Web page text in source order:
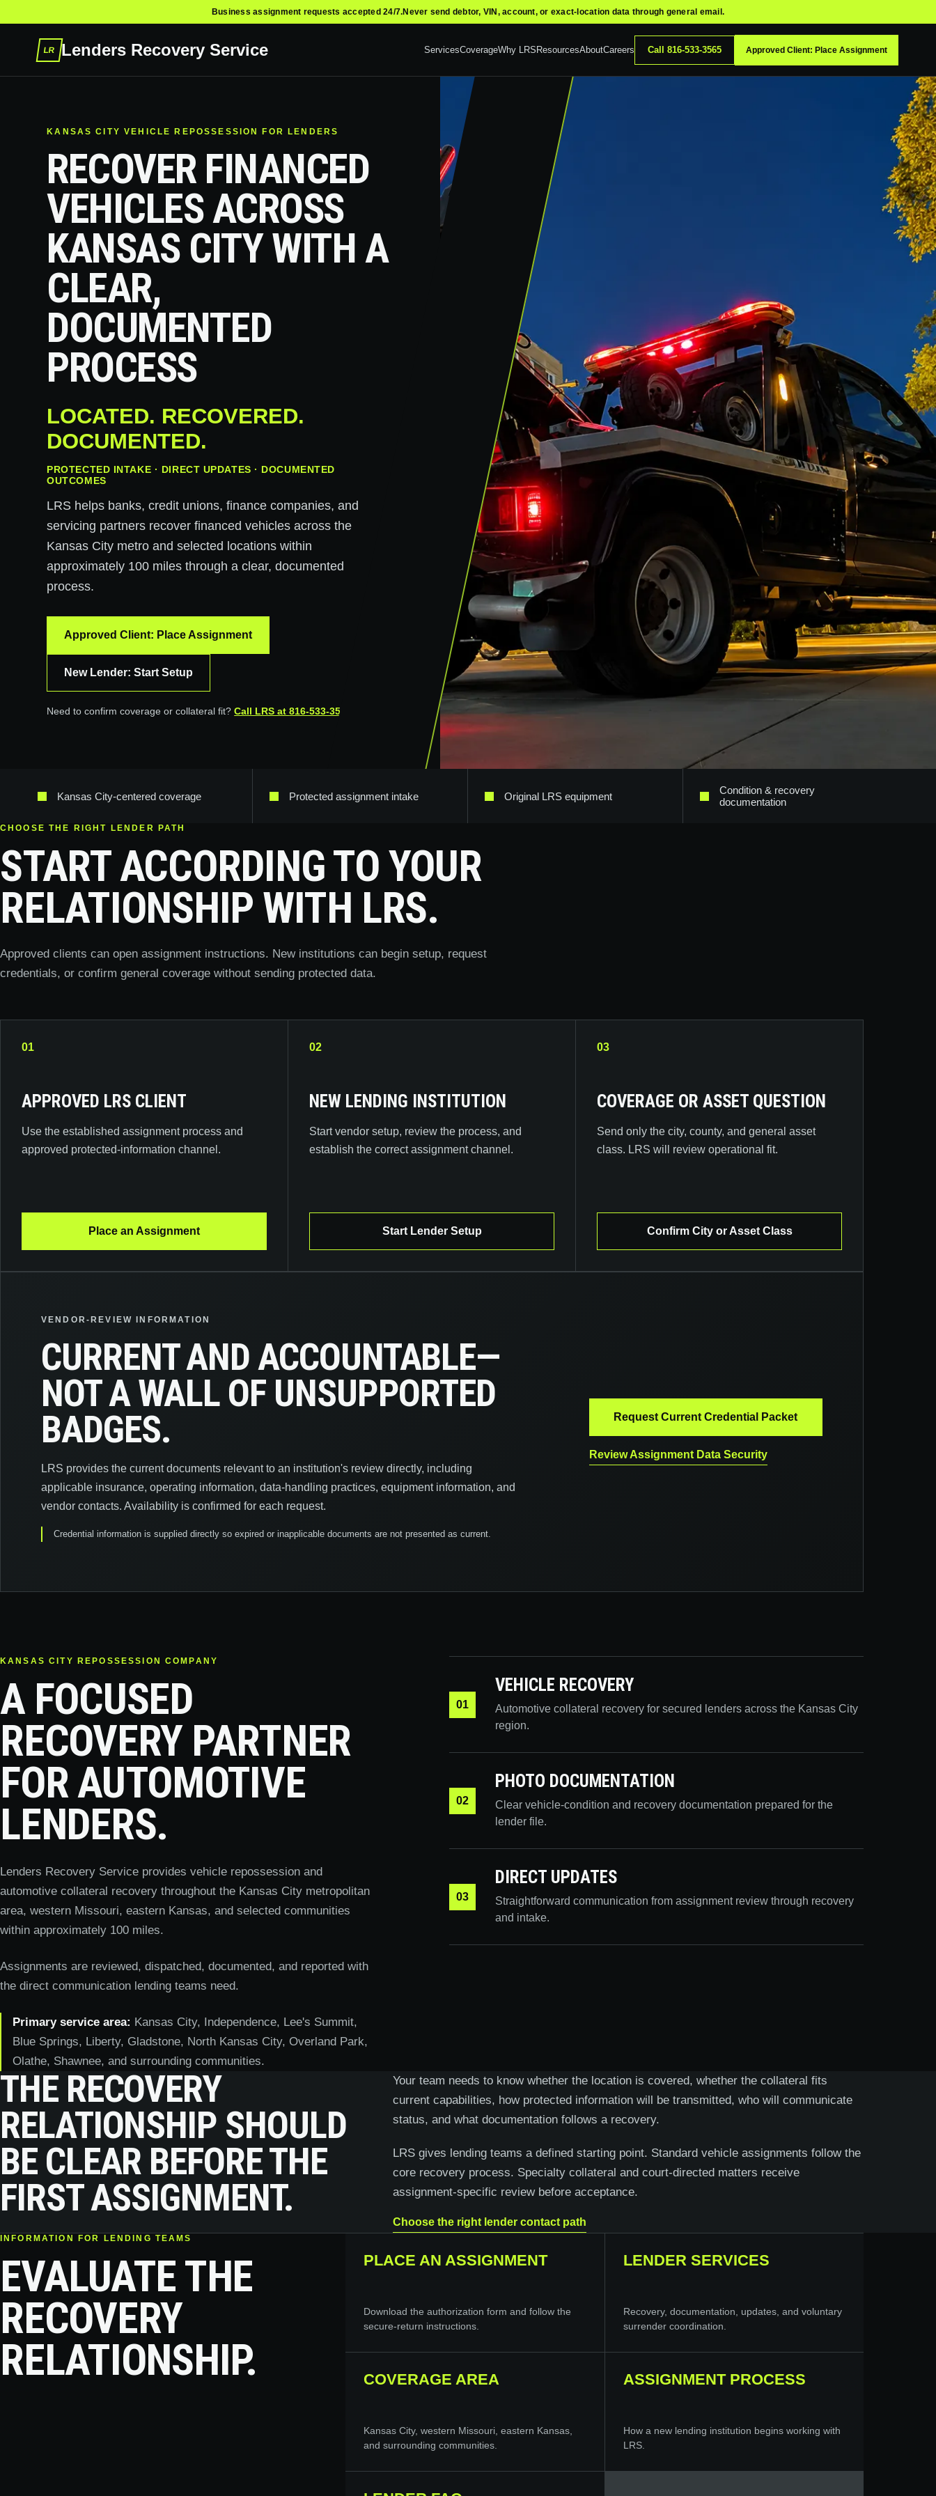
Business assignment requests accepted 24/7.Never send debtor, VIN, account, or exact-location data through general email.
LR Lenders Recovery Service ServicesCoverageWhy LRS ResourcesAboutCareers Call816-533-3565 Approved Client: Place Assignment
KANSAS CITY VEHICLE REPOSSESSION FOR LENDERS
RECOVER FINANCED
VEHICLES ACROSS
KANSAS CITY WITH A
CLEAR,
DOCUMENTED
PROCESS
LOCATED. RECOVERED.
DOCUMENTED.
PROTECTED INTAKE · DIRECT UPDATES · DOCUMENTED
OUTCOMES
LRS helps banks, credit unions, finance companies, and
servicing partners recover financed vehicles across the
Kansas City metro and selected locations within
approximately 100 miles through a clear, documented
process.
Approved Client: Place Assignment
New Lender: Start Setup
Need to confirm coverage or collateral fit?Call LRS at816-533-3565
Kansas City-centered coverage Protected assignment intake Original LRS equipment
Condition & recovery
documentation
CHOOSE THE RIGHT LENDER PATH
START ACCORDING TO YOUR
RELATIONSHIP WITH LRS.
Approved clients can open assignment instructions. New institutions can begin setup, request
credentials, or confirm general coverage without sending protected data.
01
APPROVED LRS CLIENT
Use the established assignment process and
approved protected-information channel.
Place an Assignment
02
NEW LENDING INSTITUTION
Start vendor setup, review the process, and
establish the correct assignment channel.
Start Lender Setup
03
COVERAGE OR ASSET QUESTION
Send only the city, county, and general asset
class. LRS will review operational fit.
Confirm City or Asset Class
VENDOR-REVIEW INFORMATION
CURRENT AND ACCOUNTABLE—
NOT A WALL OF UNSUPPORTED
BADGES.
LRS provides the current documents relevant to an institution's review directly, including
applicable insurance, operating information, data-handling practices, equipment information, and
vendor contacts. Availability is confirmed for each request.
Credential information is supplied directly so expired or inapplicable documents are not presented as current.
Request Current Credential Packet
Review Assignment Data Security
KANSAS CITY REPOSSESSION COMPANY
A FOCUSED
RECOVERY PARTNER
FOR AUTOMOTIVE
LENDERS.
Lenders Recovery Service provides vehicle repossession and
automotive collateral recovery throughout the Kansas City metropolitan
area, western Missouri, eastern Kansas, and selected communities
within approximately 100 miles.
Assignments are reviewed, dispatched, documented, and reported with
the direct communication lending teams need.
Primary service area: Kansas City, Independence, Lee's Summit,
Blue Springs, Liberty, Gladstone, North Kansas City, Overland Park,
Olathe, Shawnee, and surrounding communities.
01
VEHICLE RECOVERY
Automotive collateral recovery for secured lenders across the Kansas City
region.
02
PHOTO DOCUMENTATION
Clear vehicle-condition and recovery documentation prepared for the
lender file.
03
DIRECT UPDATES
Straightforward communication from assignment review through recovery
and intake.
THE RECOVERY
RELATIONSHIP SHOULD
BE CLEAR BEFORE THE
FIRST ASSIGNMENT.
Your team needs to know whether the location is covered, whether the collateral fits
current capabilities, how protected information will be transmitted, who will communicate
status, and what documentation follows a recovery.
LRS gives lending teams a defined starting point. Standard vehicle assignments follow the
core recovery process. Specialty collateral and court-directed matters receive
assignment-specific review before acceptance.
Choose the right lender contact path
INFORMATION FOR LENDING TEAMS
EVALUATE THE
RECOVERY
RELATIONSHIP.
PLACE AN ASSIGNMENT
Download the authorization form and follow the
secure-return instructions.
LENDER SERVICES
Recovery, documentation, updates, and voluntary
surrender coordination.
COVERAGE AREA
Kansas City, western Missouri, eastern Kansas,
and surrounding communities.
ASSIGNMENT PROCESS
How a new lending institution begins working with
LRS.